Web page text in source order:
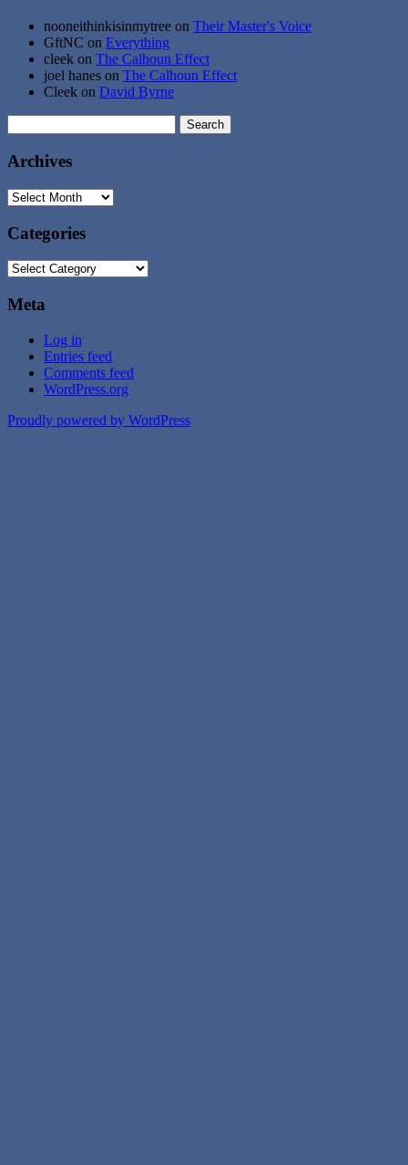
nooneithinkisinmytree on Their Master's Voice
GftNC on Everything
cleek on The Calhoun Effect
joel hanes on The Calhoun Effect
Cleek on David Byrne
for:
Archives
Archives
Categories
Categories
Meta
Log in
Entries feed
Comments feed
WordPress.org
Proudly powered by WordPress